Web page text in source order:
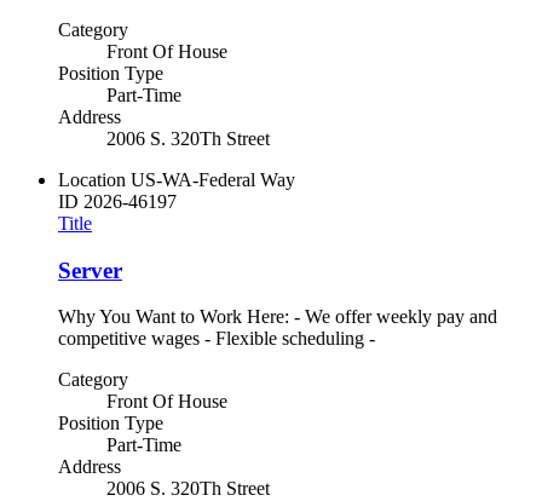
Category
Front Of House
Position Type
Part-Time
Address
2006 S. 320Th Street
Location US-WA-Federal Way
ID 2026-46197
Title
Server
Why You Want to Work Here: - We offer weekly pay and
competitive wages - Flexible scheduling -
Category
Front Of House
Position Type
Part-Time
Address
2006 S. 320Th Street